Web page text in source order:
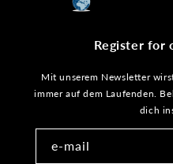
Register for
Mit unserem Newsletter
immer auf dem Laufenden.
dich
e-mail